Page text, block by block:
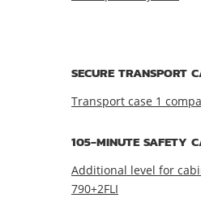
SECURE TRANSPORT
Transport case 1
105-MINUTE SAFETY
Additional level for
790+2FLI